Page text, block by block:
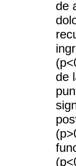
de
de